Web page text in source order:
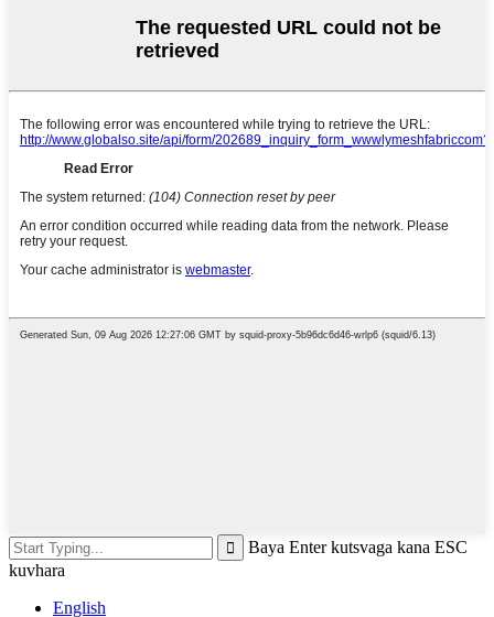
Baya Enter kutsvaga kana ESC
kuvhara
English